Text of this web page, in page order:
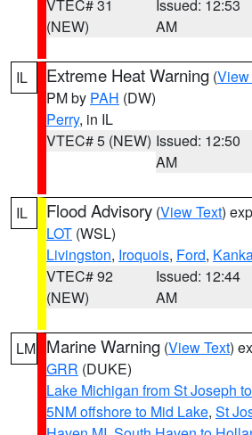
VTEC# 31
(NEW)
Issued: 12:53
AM
IL Extreme Heat Warning (View
PM by PAH (DW)
Perry, in IL
VTEC# 5 (NEW) Issued: 12:50
AM
IL Flood Advisory (View Text)
LOT (WSL)
Livingston, Iroquois, Ford,
VTEC# 92
(NEW)
Issued: 12:44
AM
LM Marine Warning (View Text)
GRR (DUKE)
Lake Michigan from St Joseph
5NM offshore to Mid Lake, St